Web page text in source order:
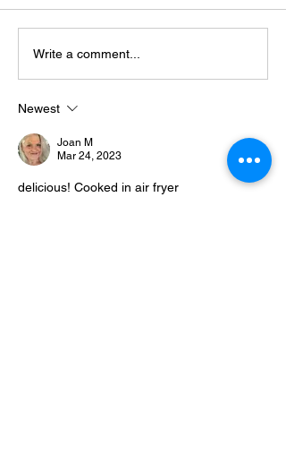
Neal’s Mini Keto Sausage
Quiches
Write a comment...
Newest
Joan M
Mar 24, 2023
delicious! Cooked in air fryer